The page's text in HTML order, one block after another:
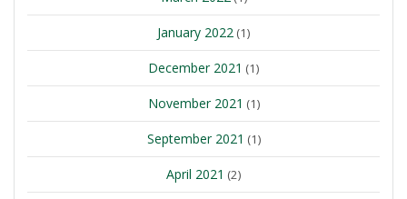
January 2022 (1)
December 2021 (1)
November 2021 (1)
September 2021 (1)
April 2021 (2)